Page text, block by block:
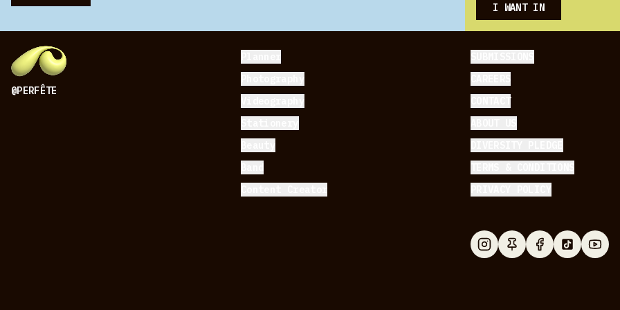
I WANT IN
@PERFÊTE
CONTACT